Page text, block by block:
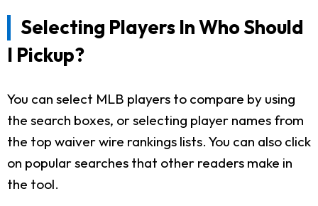
Selecting Players In Who Should
I Pickup?
You can select MLB players to compare by using
the search boxes, or selecting player names from
the top waiver wire rankings lists. You can also click
on popular searches that other readers make in
the tool.